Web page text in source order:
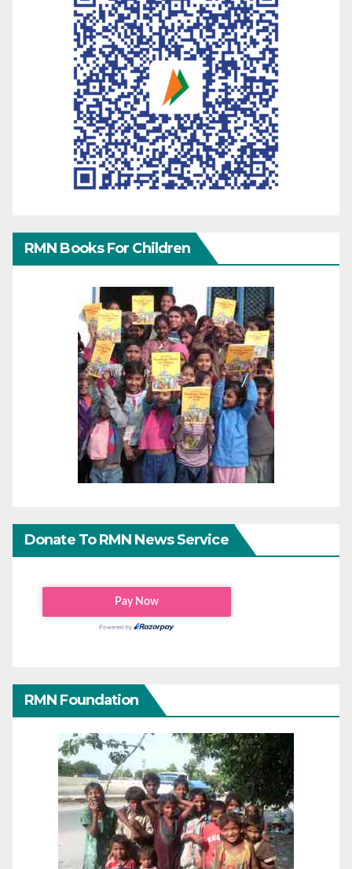
RMN Books For Children
Donate To RMN News Service
RMN Foundation